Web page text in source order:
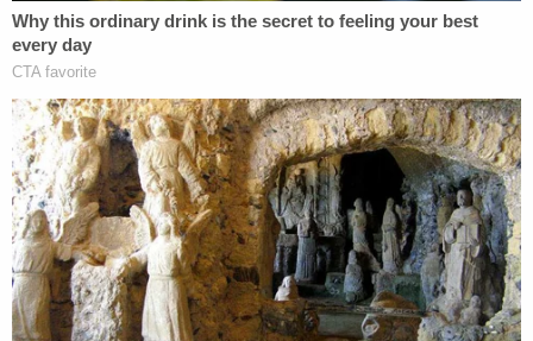
"We were very worried when they said they were
going, we told them not to go but they wanted to
go," she told ABC News.
The Toussaints have a 1-year-old son who was not
on the trip with them, Nikese Toussaint said. The
couple is from Tamarac, about 30 miles north of
Miami.